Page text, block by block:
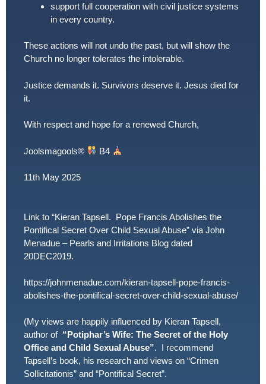
support full cooperation with civil justice systems
in every country.
These actions will not undo the past, but will show the
Church no longer tolerates the intolerable.
Justice demands it. Survivors deserve it. Jesus died for
it.
With respect and hope for a renewed Church,
Joolsmagools®️ B4
11th May 2025
Link to “Kieran Tapsell. Pope Francis Abolishes the
Pontifical Secret Over Child Sexual Abuse” via John
Menadue – Pearls and Irritations Blog dated
20DEC2019.
https://johnmenadue.com/kieran-tapsell-pope-francis-
abolishes-the-pontifical-secret-over-child-sexual-abuse/
(My views are happily influenced by Kieran Tapsell,
author of “Potiphar’s Wife: The Secret of the Holy
Office and Child Sexual Abuse”. I recommend
Tapsell’s book, his research and views on “Crimen
Sollicitationis” and “Pontifical Secret”.